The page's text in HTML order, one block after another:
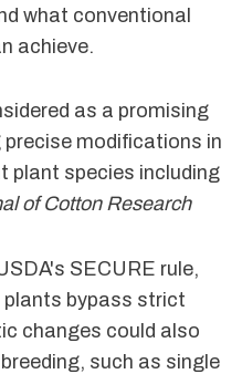
what conventional
achieve.
as a promising
modifications in
plant species including
of Cotton Research
SECURE rule,
plants bypass strict
changes could also
such as single